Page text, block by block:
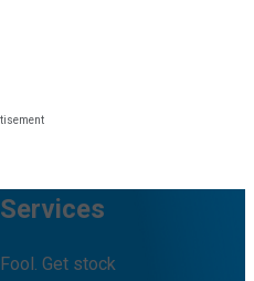
Get stock